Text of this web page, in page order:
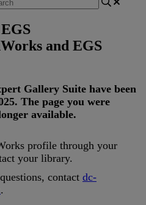
and EGS
Gallery Suite have been
. The page you were
available.
profile through your
your library.
questions, contact dc-
.